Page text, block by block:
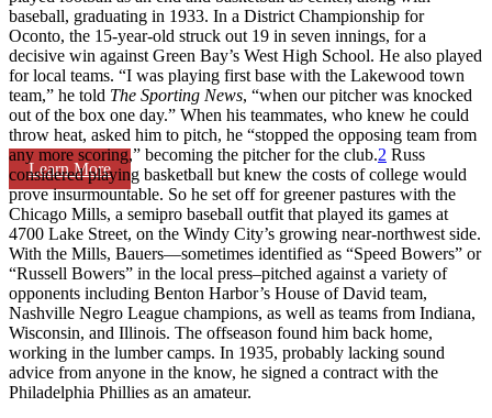
Learn More
baseball, graduating in 1933. In a District Championship for
Oconto, the 15-year-old struck out 19 in seven innings, for a
decisive win against Green Bay’s West High School. He also played
for local teams. “I was playing first base with the Lakewood town
team,” he told The Sporting News, “when our pitcher was knocked
out of the box one day.” When his teammates, who knew he could
throw heat, asked him to pitch, he “stopped the opposing team from
any more scoring,” becoming the pitcher for the club.2 Russ
considered playing basketball but knew the costs of college would
prove insurmountable. So he set off for greener pastures with the
Chicago Mills, a semipro baseball outfit that played its games at
4700 Lake Street, on the Windy City’s growing near-northwest side.
With the Mills, Bauers—sometimes identified as “Speed Bowers” or
“Russell Bowers” in the local press–pitched against a variety of
opponents including Benton Harbor’s House of David team,
Nashville Negro League champions, as well as teams from Indiana,
Wisconsin, and Illinois. The offseason found him back home,
working in the lumber camps. In 1935, probably lacking sound
advice from anyone in the know, he signed a contract with the
Philadelphia Phillies as an amateur.